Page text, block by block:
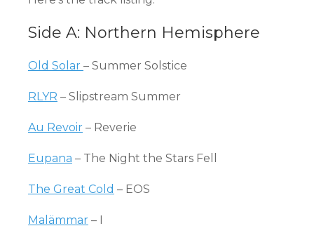
Side A: Northern Hemisphere
Old Solar – Summer Solstice
RLYR – Slipstream Summer
Au Revoir – Reverie
Eupana – The Night the Stars Fell
The Great Cold – EOS
Malämmar – I